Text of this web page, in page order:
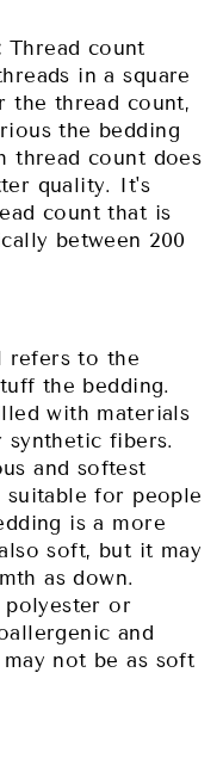
Thread count
in a square
the thread count,
the bedding
thread count does
quality. It's
count that is
between 200
refers to the
the bedding.
with materials
synthetic fibers.
and softest
for people
is a more
soft, but it may
as down.
polyester or
and
not be as soft